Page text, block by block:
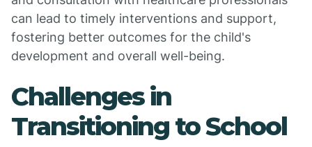
can lead to timely interventions and support,
fostering better outcomes for the child's
development and overall well-being.
Challenges in
Transitioning to School